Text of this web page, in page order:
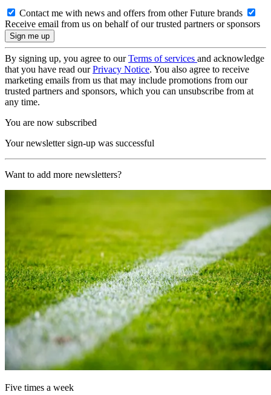
Contact me with news and offers from other Future brands
Receive email from us on behalf of our trusted partners or sponsors
By signing up, you agree to ourTerms of services and acknowledge
that you have read ourPrivacy Notice. You also agree to receive
marketing emails from us that may include promotions from our
trusted partners and sponsors, which you can unsubscribe from at
any time.
You are now subscribed
Your newsletter sign-up was successful
Want to add more newsletters?
Five times a week